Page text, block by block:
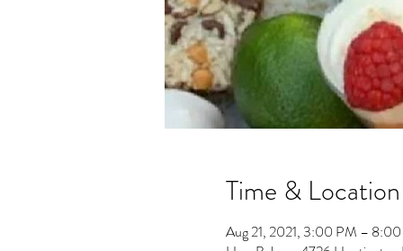
Time & Location
Aug 21, 2021, 3:00 PM –